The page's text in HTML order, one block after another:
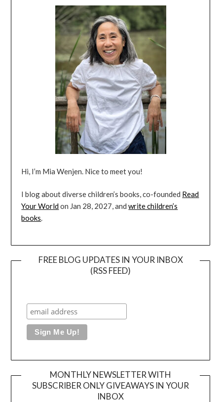
Hi, I’m Mia Wenjen. Nice to meet you!
I blog about diverse children’s books, co-founded Read
Your Worldon Jan 28, 2027, andwrite children’s
books.
FREE BLOG UPDATES IN YOUR INBOX
(RSS FEED)
MONTHLY NEWSLETTER WITH
SUBSCRIBER ONLY GIVEAWAYS IN YOUR
INBOX